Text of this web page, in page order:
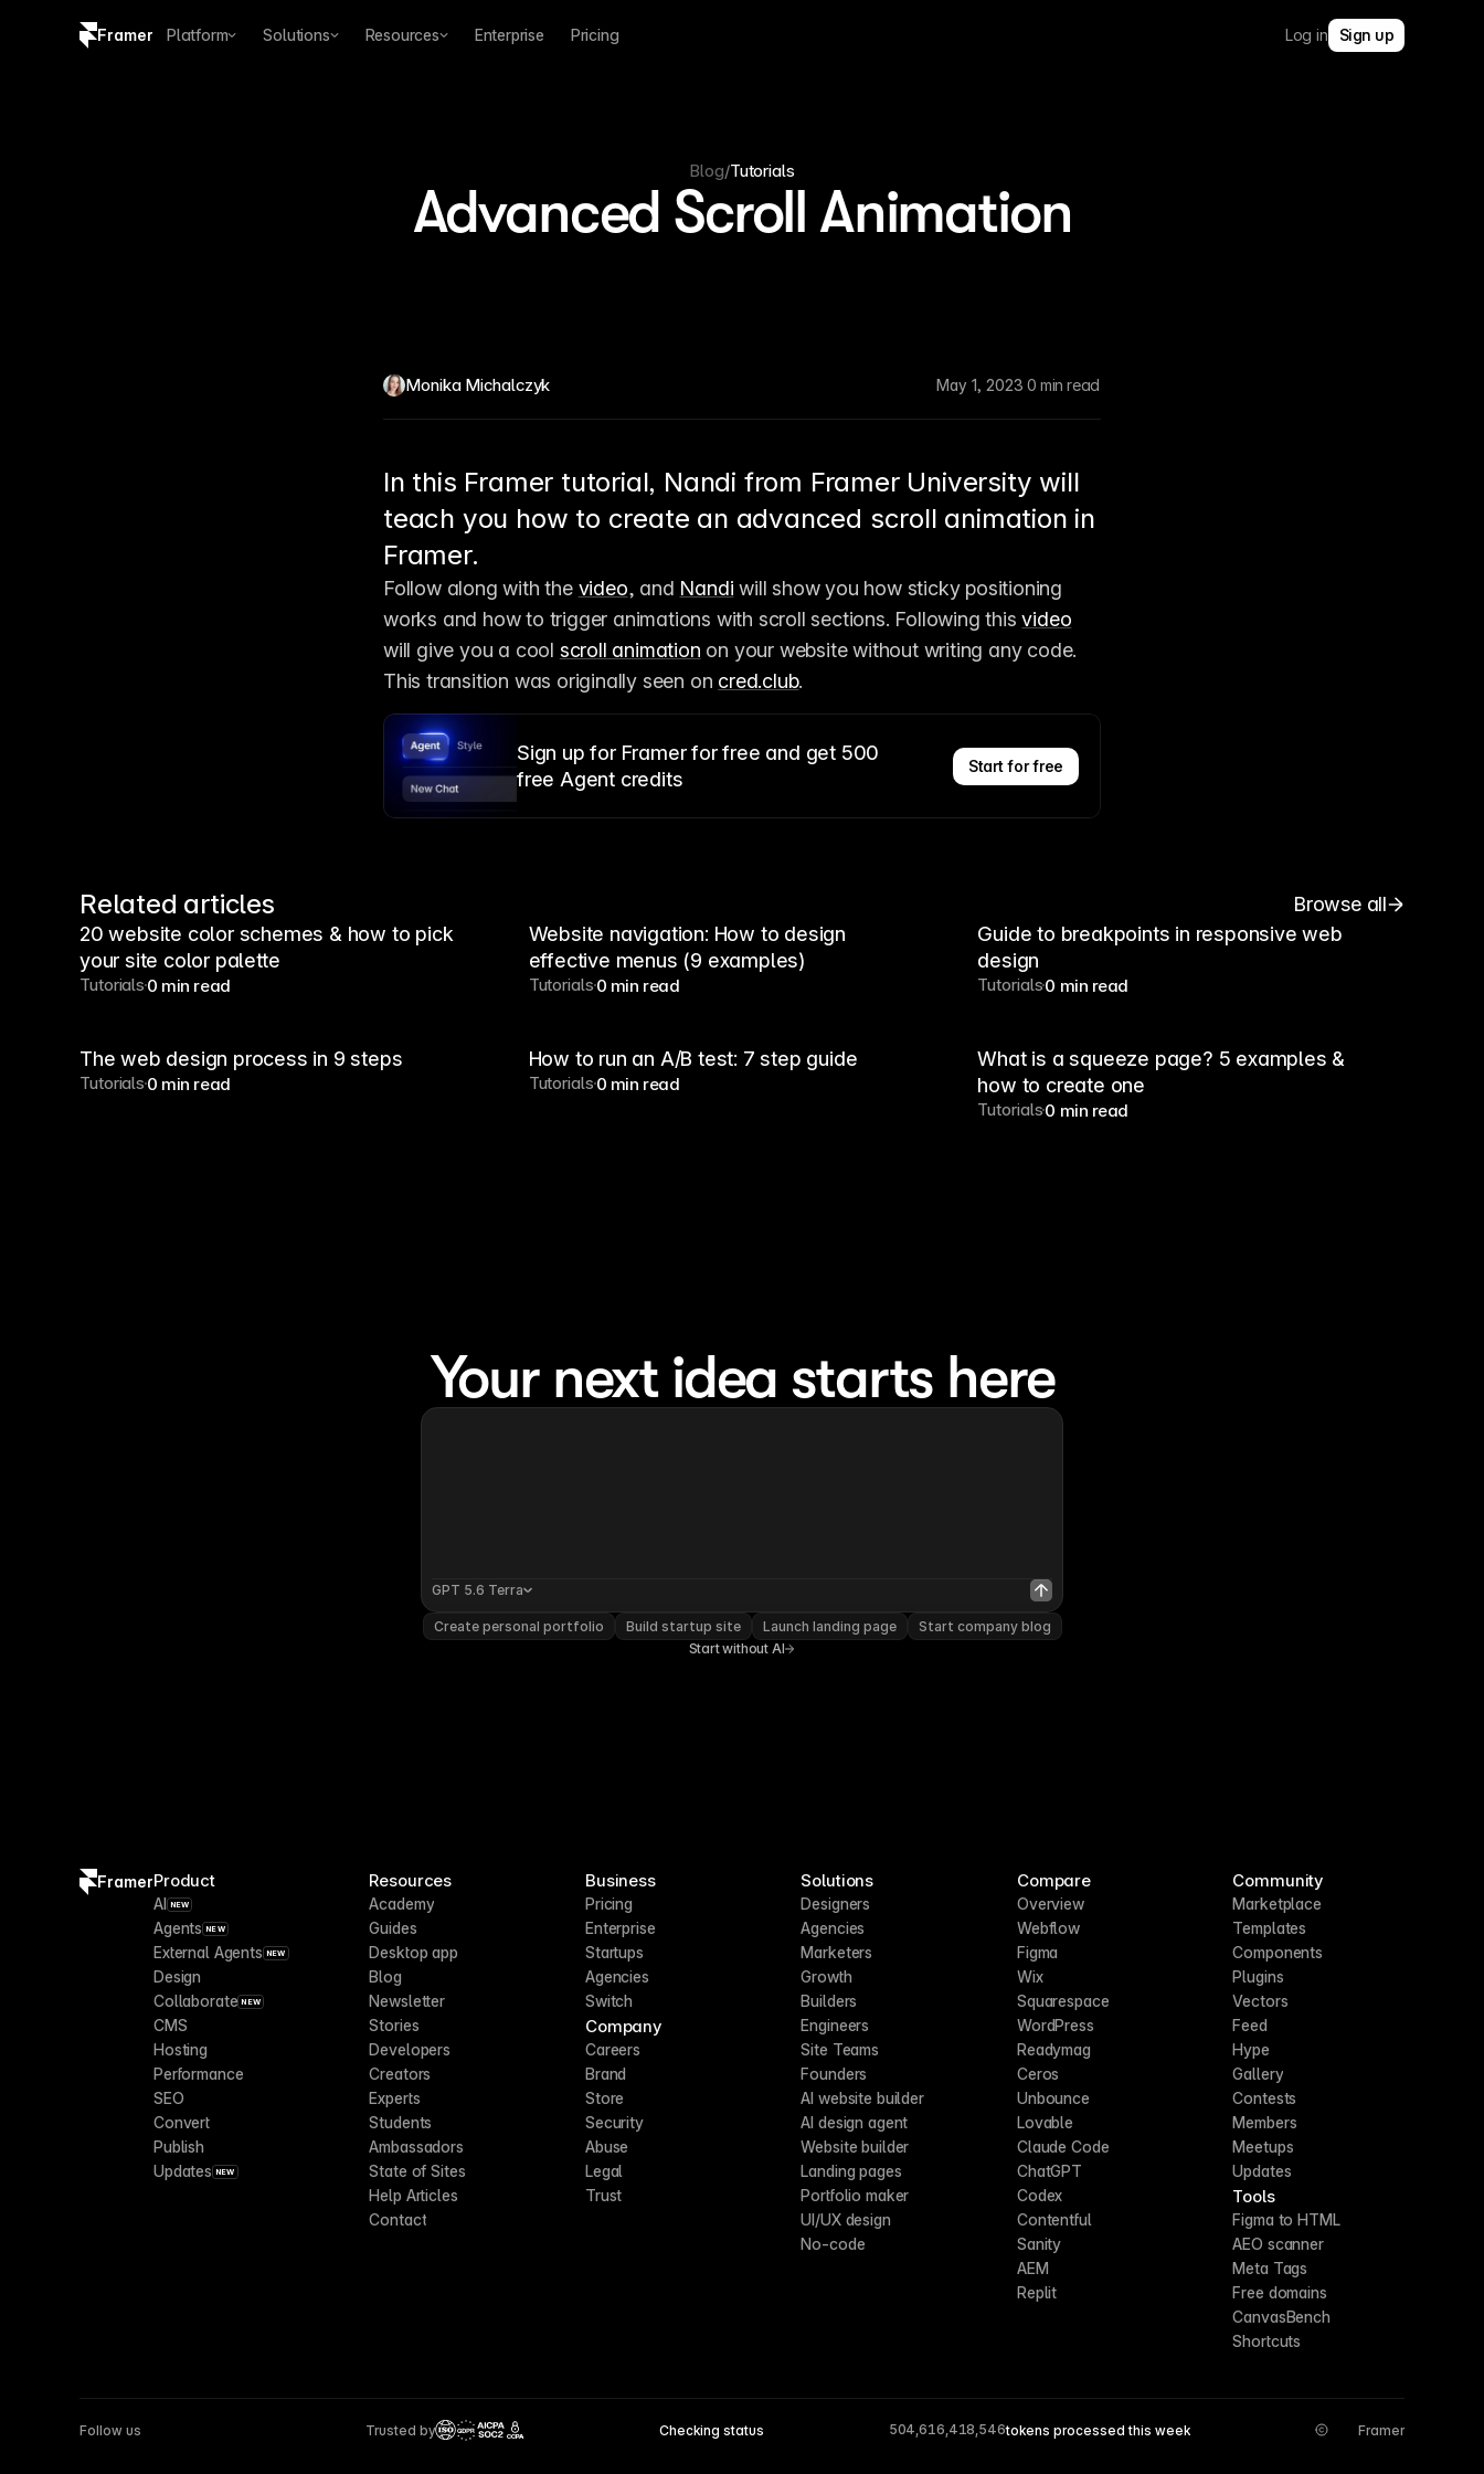
Framer Platform Solutions Resources Enterprise Pricing Log in Sign up
Blog/Tutorials
Advanced Scroll Animation
Monika Michalczyk May 1, 2023 0 min read
In this Framer tutorial, Nandi from Framer University will
teach you how to create an advanced scroll animation in
Framer.
Follow along with the video, and Nandi will show you how sticky positioning
works and how to trigger animations with scroll sections. Following this video
will give you a cool scroll animation on your website without writing any code.
This transition was originally seen on cred.club.
Sign up for Framer for free and get 500
free Agent credits
Start for free
Related articles
Browse all
20 website color schemes & how to pick
your site color palette
Tutorials0 min read
Website navigation: How to design
effective menus (9 examples)
Tutorials0 min read
Guide to breakpoints in responsive web
design
Tutorials0 min read
The web design process in 9 steps
Tutorials0 min read
How to run an A/B test: 7 step guide
Tutorials0 min read
What is a squeeze page? 5 examples &
how to create one
Tutorials0 min read
Your next idea starts here
GPT 5.6 Terra
Create personal portfolio Build startup site Launch landing page
Start company blog
Start without AI
FramerProduct
AI NEW
Agents NEW
External Agents NEW
Design
Collaborate NEW
CMS
Hosting
Performance
SEO
Convert
Publish
Updates NEW
Resources
Academy
Guides
Desktop app
Blog
Newsletter
Stories
Developers
Creators
Experts
Students
Ambassadors
State of Sites
Help Articles
Contact
Business
Pricing
Enterprise
Startups
Agencies
Switch
Company
Careers
Brand
Store
Security
Abuse
Legal
Trust
Solutions
Designers
Agencies
Marketers
Growth
Builders
Engineers
Site Teams
Founders
AI website builder
AI design agent
Website builder
Landing pages
Portfolio maker
UI/UX design
No-code
Compare
Overview
Webflow
Figma
Wix
Squarespace
WordPress
Readymag
Ceros
Unbounce
Lovable
Claude Code
ChatGPT
Codex
Contentful
Sanity
AEM
Replit
Community
Marketplace
Templates
Components
Plugins
Vectors
Feed
Hype
Gallery
Contests
Members
Meetups
Updates
Tools
Figma to HTML
AEO scanner
Meta Tags
Free domains
CanvasBench
Shortcuts
Follow us Trusted by CCPA Checking status 504,616,418,546tokens processed this week Framer